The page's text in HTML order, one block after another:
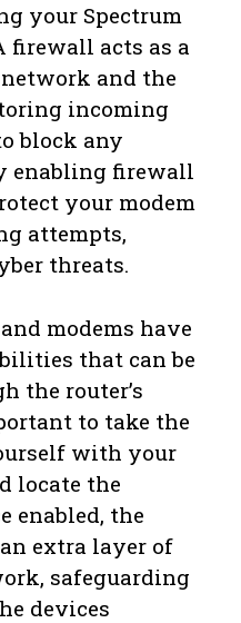
your Spectrum
firewall acts as a
and the
incoming
block any
enabling firewall
your modem
attempts,
threats.
modems have
that can be
the router’s
to take the
with your
locate the
enabled, the
extra layer of
safeguarding
devices